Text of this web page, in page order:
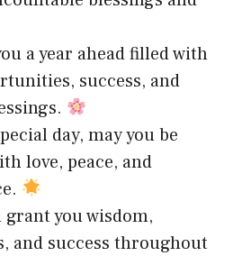
a year ahead filled with
success, and
day, may you be
love, peace, and
grant you wisdom,
and success throughout